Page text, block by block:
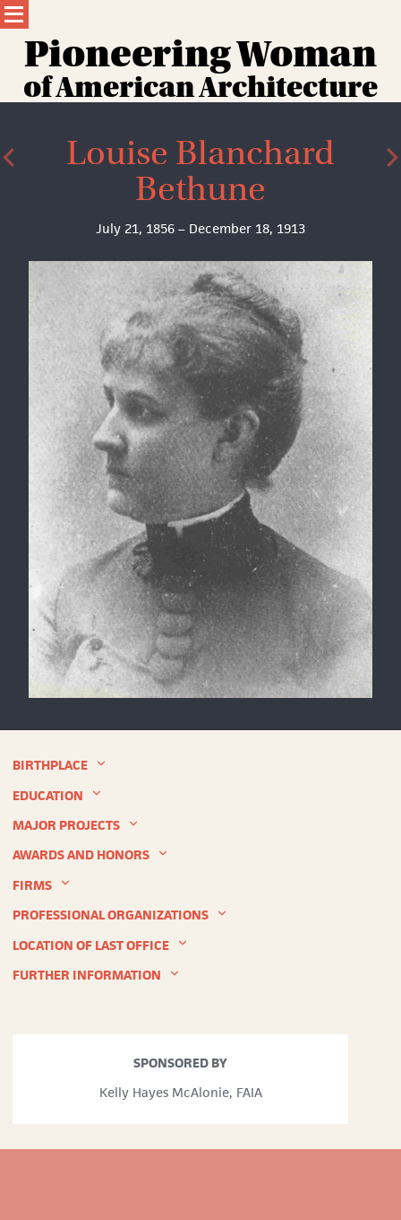
Skip
to
contentPioneering Woman
of American Architecture
Louise Blanchard
Bethune
July 21, 1856 – December 18, 1913
1891
BIRTHPLACE
EDUCATION
MAJOR PROJECTS
AWARDS AND HONORS
FIRMS
PROFESSIONAL ORGANIZATIONS
LOCATION OF LAST OFFICE
FURTHER INFORMATION
SPONSORED BY
Kelly Hayes McAlonie, FAIA